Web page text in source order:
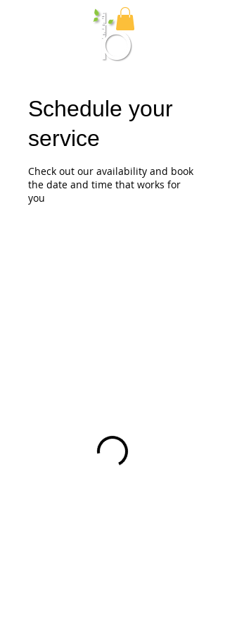
Birch Media
Schedule your
service
Check out our availability and book
the date and time that works for
you